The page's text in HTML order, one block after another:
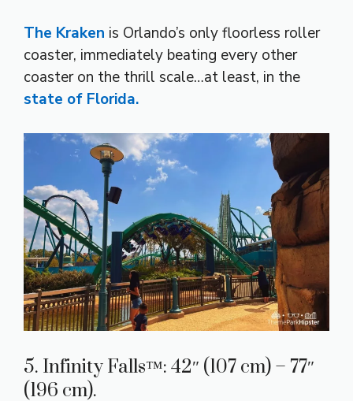
The Kraken is Orlando’s only floorless roller
coaster, immediately beating every other
coaster on the thrill scale…at least, in the
state of Florida.
5. Infinity Falls™: 42″ (107 cm) – 77″
(196 cm).